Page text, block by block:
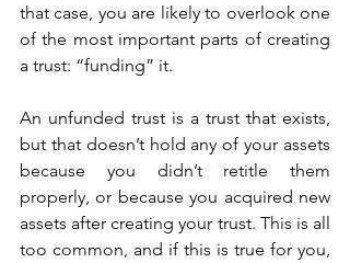
that case, you are likely to overlook one
of the most important parts of creating
a trust: “funding” it.
An unfunded trust is a trust that exists,
but that doesn’t hold any of your assets
because you didn’t retitle them
properly, or because you acquired new
assets after creating your trust. This is all
too common, and if this is true for you,